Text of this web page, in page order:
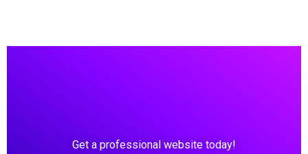
Get a professional website today!